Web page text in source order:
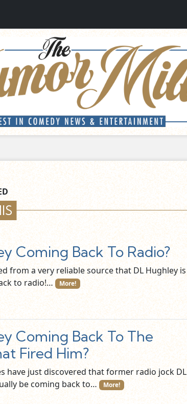
Coming Back To Radio?
from a very reliable source that DL Hughley is
to radio!…
More!
Coming Back To The
Fired Him?
have just discovered that former radio jock DL
be coming back to…
More!